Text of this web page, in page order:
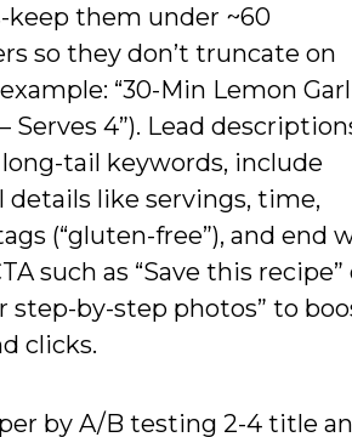
keep them under ~60
so they don’t truncate on
“30-Min Lemon
Serves 4”). Lead
tail keywords, include
details like servings, time,
(“gluten-free”), and end
such as “Save this recipe”
step-by-step photos” to
clicks.
by A/B testing 2-4 title